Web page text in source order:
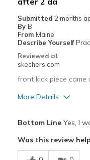
Travel
Width
Sizing
View On Shoes
Submitted 2 months
By B
From Maine
Describe Yourself
Reviewed at
skechers.com
front kick piece
More Details
Breathe Well
Bottom LineYes, I
Was this review